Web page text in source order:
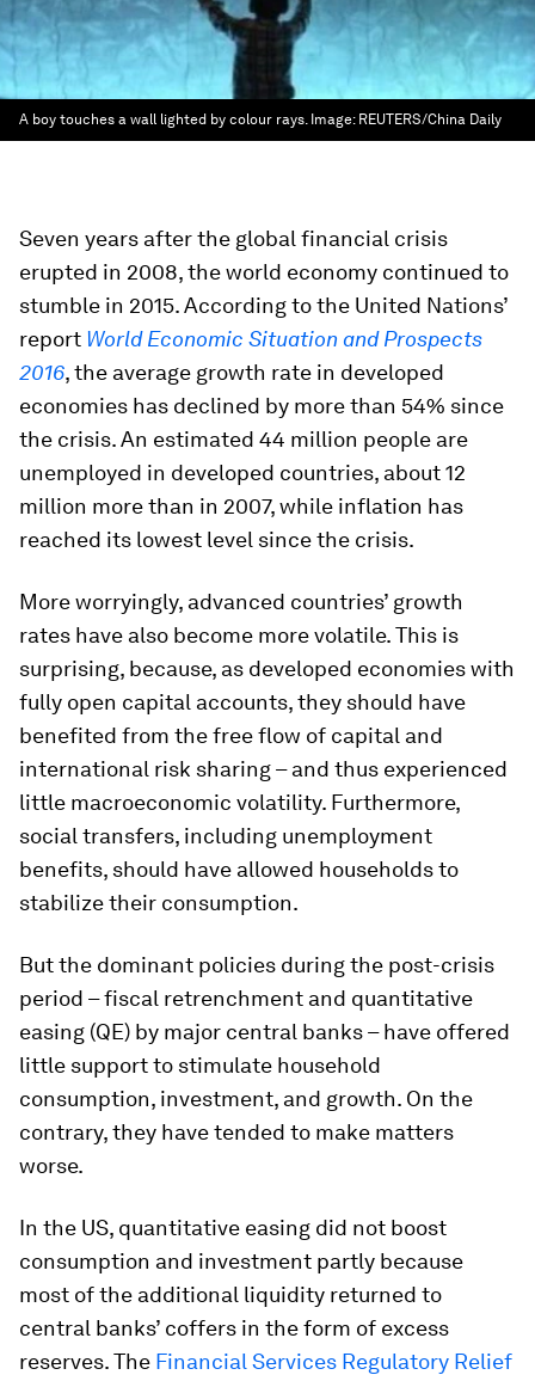
A boy touches a wall lighted by colour rays. Image: REUTERS/China Daily
Seven years after the global financial crisis
erupted in 2008, the world economy continued to
stumble in 2015. According to the United Nations’
report World Economic Situation and Prospects
2016, the average growth rate in developed
economies has declined by more than 54% since
the crisis. An estimated 44 million people are
unemployed in developed countries, about 12
million more than in 2007, while inflation has
reached its lowest level since the crisis.
More worryingly, advanced countries’ growth
rates have also become more volatile. This is
surprising, because, as developed economies with
fully open capital accounts, they should have
benefited from the free flow of capital and
international risk sharing – and thus experienced
little macroeconomic volatility. Furthermore,
social transfers, including unemployment
benefits, should have allowed households to
stabilize their consumption.
But the dominant policies during the post-crisis
period – fiscal retrenchment and quantitative
easing (QE) by major central banks – have offered
little support to stimulate household
consumption, investment, and growth. On the
contrary, they have tended to make matters
worse.
In the US, quantitative easing did not boost
consumption and investment partly because
most of the additional liquidity returned to
central banks’ coffers in the form of excess
reserves. The Financial Services Regulatory Relief